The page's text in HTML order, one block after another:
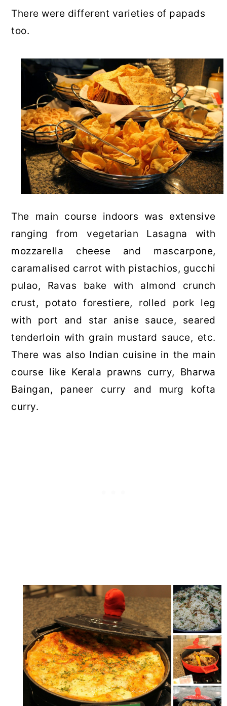
There were different varieties of papads
too.
The main course indoors was extensive
ranging from vegetarian Lasagna with
mozzarella cheese and mascarpone,
caramalised carrot with pistachios, gucchi
pulao, Ravas bake with almond crunch
crust, potato forestiere, rolled pork leg
with port and star anise sauce, seared
tenderloin with grain mustard sauce, etc.
There was also Indian cuisine in the main
course like Kerala prawns curry, Bharwa
Baingan, paneer curry and murg kofta
curry.